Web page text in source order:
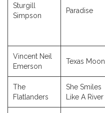
Sturgill
Simpson
Paradise
Vincent Neil
Emerson
Texas Moon
The
Flatlanders
She Smiles
Like A River